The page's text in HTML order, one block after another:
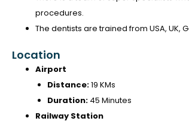
procedures.
The dentists are trained from USA,
Location
Airport
Distance:19 KMs
Duration:45 Minutes
Railway Station